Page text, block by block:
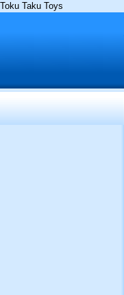
Toku Taku Toys